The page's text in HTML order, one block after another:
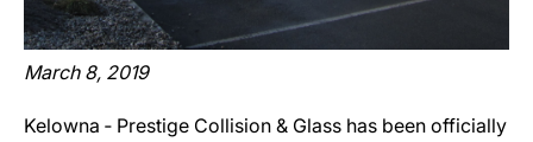
March 8, 2019
Kelowna ‐ Prestige Collision & Glass has been officially